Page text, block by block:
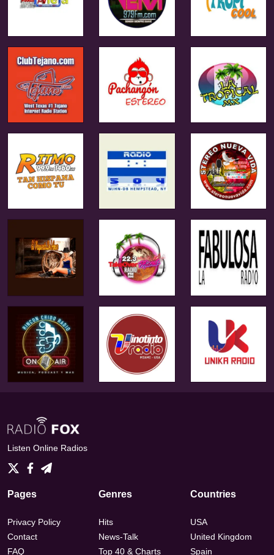
Listen Online Radios
Pages
Privacy Policy
Contact
FAQ
Genres
Hits
News-Talk
Top 40 & Charts
Countries
USA
United Kingdom
Spain